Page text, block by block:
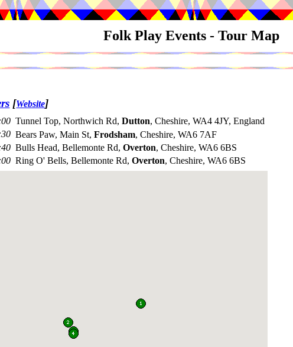
Folk Play Events - Tour Map
[Website]
Tunnel Top, Northwich Rd, Dutton, Cheshire, WA4 4JY, England
Bears Paw, Main St, Frodsham, Cheshire, WA6 7AF
Bulls Head, Bellemonte Rd, Overton, Cheshire, WA6 6BS
Ring O' Bells, Bellemonte Rd, Overton, Cheshire, WA6 6BS